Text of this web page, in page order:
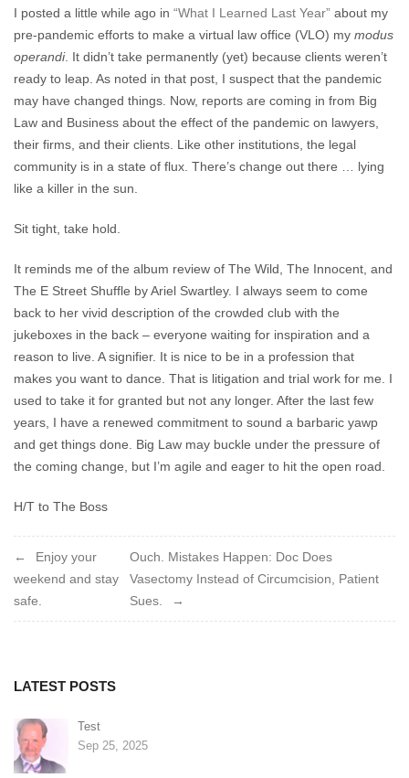
I posted a little while ago in “What I Learned Last Year” about my
pre-pandemic efforts to make a virtual law office (VLO) my modus
operandi. It didn’t take permanently (yet) because clients weren’t
ready to leap. As noted in that post, I suspect that the pandemic
may have changed things. Now, reports are coming in from Big
Law and Business about the effect of the pandemic on lawyers,
their firms, and their clients. Like other institutions, the legal
community is in a state of flux. There’s change out there … lying
like a killer in the sun.
Sit tight, take hold.
It reminds me of the album review of The Wild, The Innocent, and
The E Street Shuffle by Ariel Swartley. I always seem to come
back to her vivid description of the crowded club with the
jukeboxes in the back – everyone waiting for inspiration and a
reason to live. A signifier. It is nice to be in a profession that
makes you want to dance. That is litigation and trial work for me. I
used to take it for granted but not any longer. After the last few
years, I have a renewed commitment to sound a barbaric yawp
and get things done. Big Law may buckle under the pressure of
the coming change, but I’m agile and eager to hit the open road.
H/T to The Boss
Post
navigation
Enjoy your
weekend and stay
safe.
Ouch. Mistakes Happen: Doc Does
Vasectomy Instead of Circumcision, Patient
Sues.
LATEST POSTS
Test
Sep 25, 2025